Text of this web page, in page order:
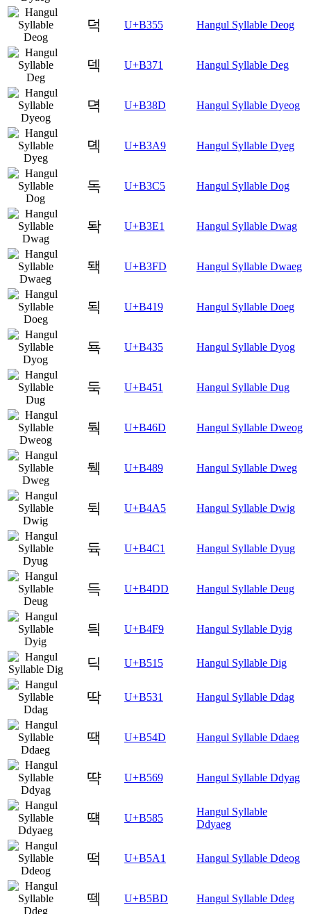
덕 U+B355 Hangul Syllable Deog
덱 U+B371 Hangul Syllable Deg
뎍 U+B38D Hangul Syllable Dyeog
뎩 U+B3A9 Hangul Syllable Dyeg
독 U+B3C5 Hangul Syllable Dog
돡 U+B3E1 Hangul Syllable Dwag
돽 U+B3FD Hangul Syllable Dwaeg
됙 U+B419 Hangul Syllable Doeg
됵 U+B435 Hangul Syllable Dyog
둑 U+B451 Hangul Syllable Dug
둭 U+B46D Hangul Syllable Dweog
뒉 U+B489 Hangul Syllable Dweg
뒥 U+B4A5 Hangul Syllable Dwig
듁 U+B4C1 Hangul Syllable Dyug
득 U+B4DD Hangul Syllable Deug
듹 U+B4F9 Hangul Syllable Dyig
딕 U+B515 Hangul Syllable Dig
딱 U+B531 Hangul Syllable Ddag
땍 U+B54D Hangul Syllable Ddaeg
땩 U+B569 Hangul Syllable Ddyag
떅 U+B585
Hangul Syllable
Ddyaeg
떡 U+B5A1 Hangul Syllable Ddeog
떽 U+B5BD Hangul Syllable Ddeg